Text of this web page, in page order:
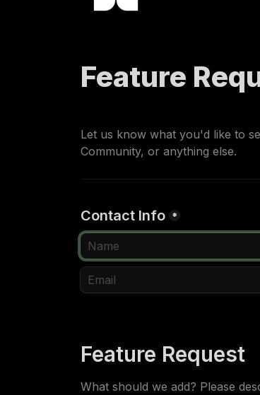
Feature
Let us know what you'd like to
Community, or anything else.
Contact Info *
Feature Request
What should we add? Please